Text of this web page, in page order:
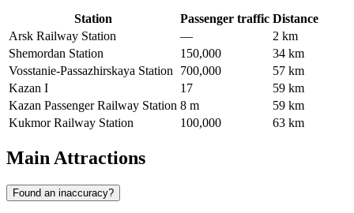
Station Passenger traffic Distance
Arsk Railway Station
—
2 km
Shemordan Station
150,000
34 km
Vosstanie-Passazhirskaya Station
700,000
57 km
Kazan I
17
59 km
Kazan Passenger Railway Station 8 m
59 km
Kukmor Railway Station
100,000 63 km
Main Attractions
Found an inaccuracy?